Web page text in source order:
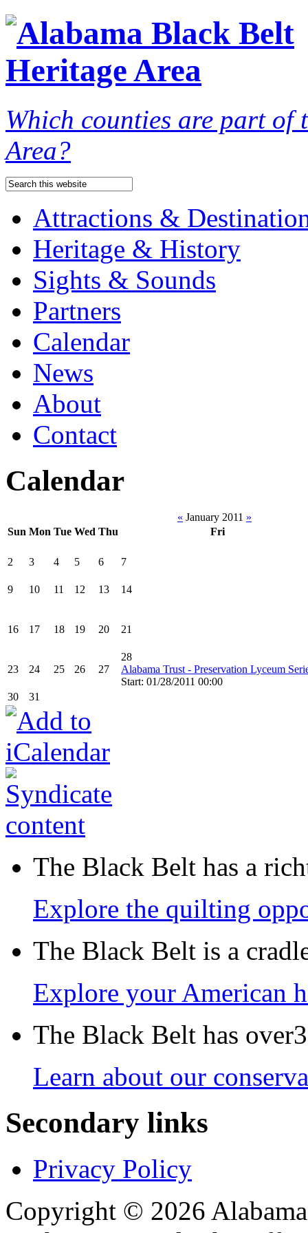
Which counties are part of
Area?
Attractions &
Heritage & History
Sights & Sounds
Partners
Calendar
News
About
Contact
Calendar
« January 2011 »
Sun Mon Tue Wed Thu Fri
2 3 4 5 6 7
9 10 11 12 13 14
16 17 18 19 20 21
23 24 25 26 27
28
Alabama Trust - Preservation Lyceum
Start: 01/28/2011 00:00
30
31
The Black Belt has a
Explore the quilting
The Black Belt is a
Explore your American
The Black Belt has
Learn about our
Secondary links
Privacy Policy
Copyright © 2026